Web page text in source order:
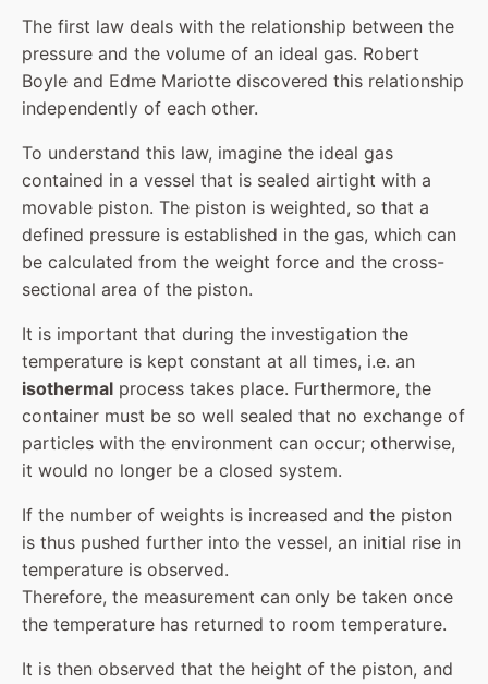
The first law deals with the relationship between the
pressure and the volume of an ideal gas. Robert
Boyle and Edme Mariotte discovered this relationship
independently of each other.
To understand this law, imagine the ideal gas
contained in a vessel that is sealed airtight with a
movable piston. The piston is weighted, so that a
defined pressure is established in the gas, which can
be calculated from the weight force and the cross-
sectional area of the piston.
It is important that during the investigation the
temperature is kept constant at all times, i.e. an
isothermal process takes place. Furthermore, the
container must be so well sealed that no exchange of
particles with the environment can occur; otherwise,
it would no longer be a closed system.
If the number of weights is increased and the piston
is thus pushed further into the vessel, an initial rise in
temperature is observed.
Therefore, the measurement can only be taken once
the temperature has returned to room temperature.
It is then observed that the height of the piston, and